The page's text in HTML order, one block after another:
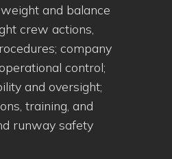
and balance
crew actions,
company
control;
and oversight;
training, and
runway safety